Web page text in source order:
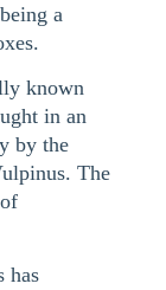
a
known
in an
by the
The
has